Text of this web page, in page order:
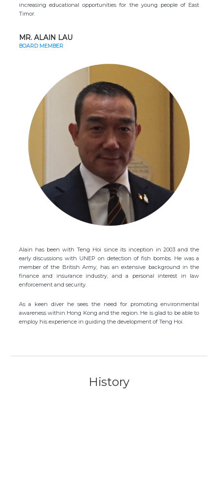
increasing educational opportunities for the young people of East
Timor.
MR. ALAIN LAU
BOARD MEMBER
Alain has been with Teng Hoi since its inception in 2003 and the
early discussions with UNEP on detection of fish bombs. He was a
member of the British Army, has an extensive background in the
finance and insurance industry, and a personal interest in law
enforcement and security.
As a keen diver he sees the need for promoting environmental
awareness within Hong Kong and the region. He is glad to be able to
employ his experience in guiding the development of Teng Hoi.
History